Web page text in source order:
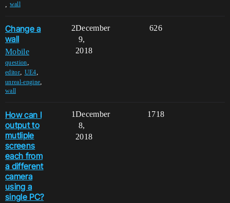
wall
Change a
wall
Mobile
question,
editor, UE4,
unreal-engine,
wall
2 626
December
9,
2018
How can I
output to
mutliple
screens
each from
a different
camera
using a
single PC?
1 1718
December
8,
2018